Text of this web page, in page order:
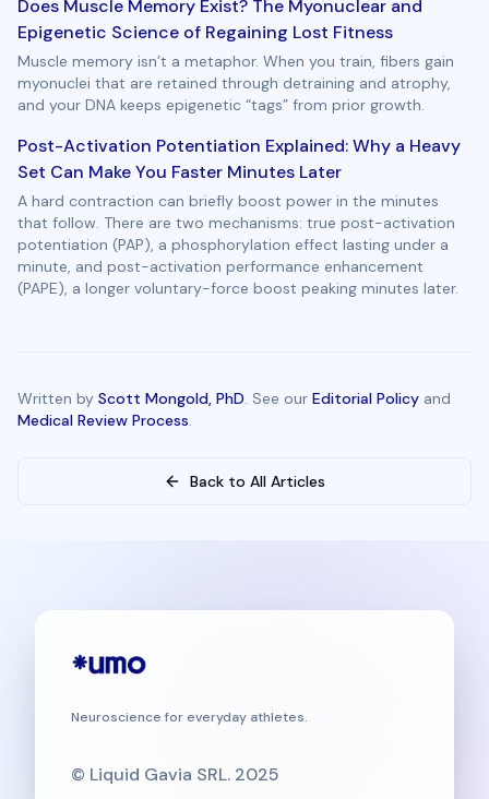
Does Muscle Memory Exist? The Myonuclear and
Epigenetic Science of Regaining Lost Fitness
Muscle memory isn’t a metaphor. When you train, fibers gain
myonuclei that are retained through detraining and atrophy,
and your DNA keeps epigenetic “tags” from prior growth.
Post-Activation Potentiation Explained: Why a Heavy
Set Can Make You Faster Minutes Later
A hard contraction can briefly boost power in the minutes
that follow. There are two mechanisms: true post-activation
potentiation (PAP), a phosphorylation effect lasting under a
minute, and post-activation performance enhancement
(PAPE), a longer voluntary-force boost peaking minutes later.
Written by Scott Mongold, PhD. See our Editorial Policy and
Medical Review Process.
Back to All Articles
Neuroscience for everyday athletes.
© Liquid Gavia SRL. 2025